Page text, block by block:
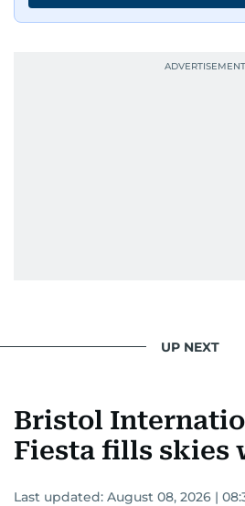
UP NEXT
Bristol
Fiesta fills skies
Last updated: August 08, 2026 |